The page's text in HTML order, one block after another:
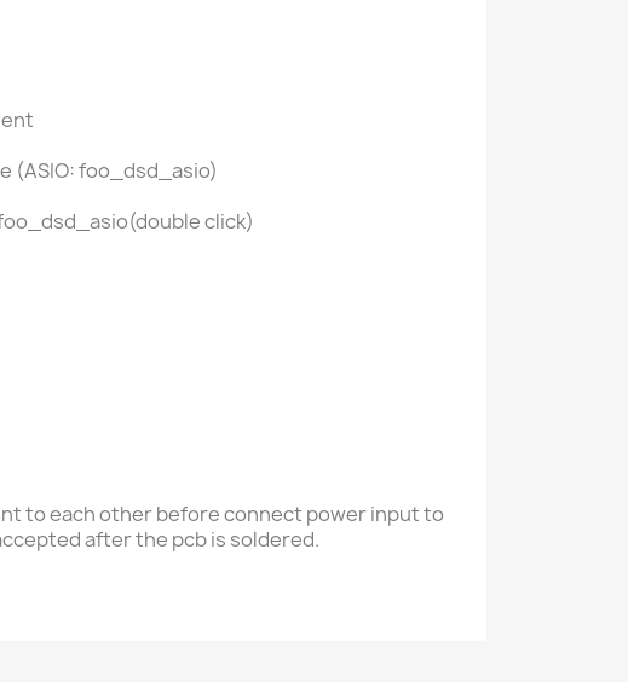
(ASIO: foo_dsd_asio)
click)
to each otherbefore connect power input to
after the pcb is soldered.